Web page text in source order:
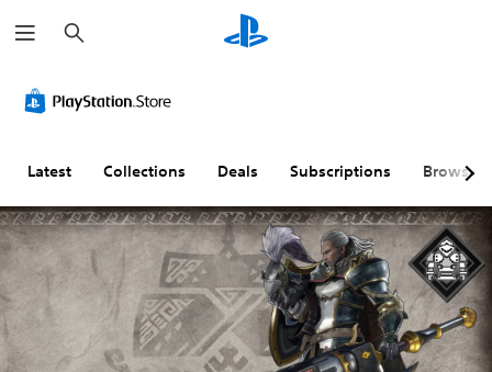
e
a
h
Latest Collections Deals Subscriptions Browse